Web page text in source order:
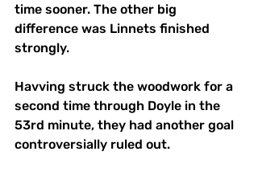
time sooner. The other big
difference was Linnets finished
strongly.
Havving struck the woodwork for a
second time through Doyle in the
53rd minute, they had another goal
controversially ruled out.